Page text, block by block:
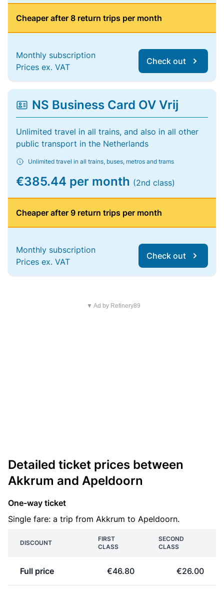
Cheaper after 8 return trips per month
Monthly subscription
Prices ex. VAT
Check out
NS Business Card OV Vrij
Unlimited travel in all trains, and also in all other
public transport in the Netherlands
Unlimited travel in all trains, buses, metros and trams
€385.44 per month (2nd class)
Cheaper after 9 return trips per month
Monthly subscription
Prices ex. VAT
Check out
▼ Ad by Refinery89
Detailed ticket prices between
Akkrum and Apeldoorn
One-way ticket
Single fare: a trip from Akkrum to Apeldoorn.
DISCOUNT
FIRST
CLASS
SECOND
CLASS
Full price €46.80 €26.00